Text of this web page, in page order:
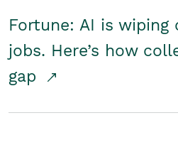
Fortune: AI is
jobs. Here’s how
gap